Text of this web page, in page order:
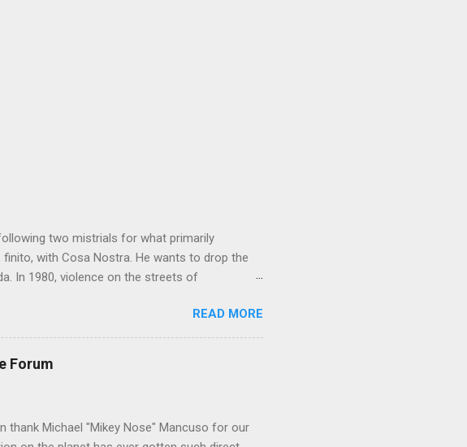
two mistrials for what primarily
with Cosa Nostra. He wants to drop the
In 1980, violence on the streets of
is our guide. The volatility for which the
as the time it takes to pull a trigger. Two
together (the old Scarfo gang and the
inevitable as the family's composition
READ MORE
Forum
thank Michael "Mikey Nose" Mancuso for our